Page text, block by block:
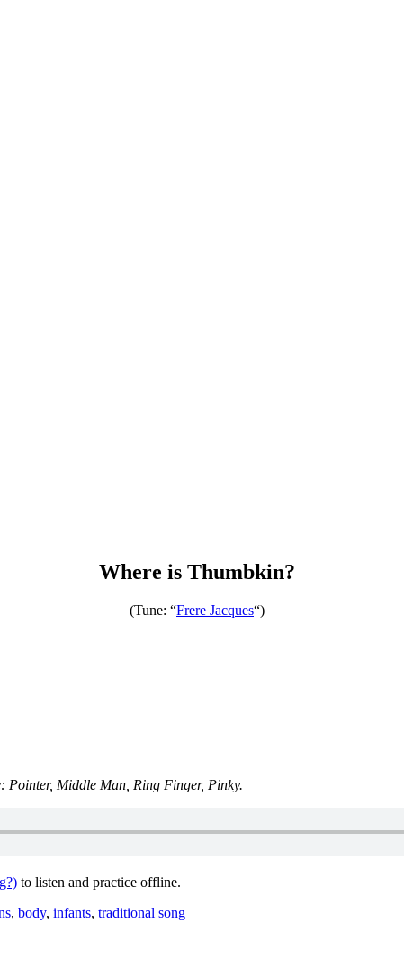
Where is Thumbkin?
(Tune: “Frere Jacques“)
Pointer, Middle Man, Ring Finger, Pinky.
to listen and practice offline.
, body, infants, traditional song